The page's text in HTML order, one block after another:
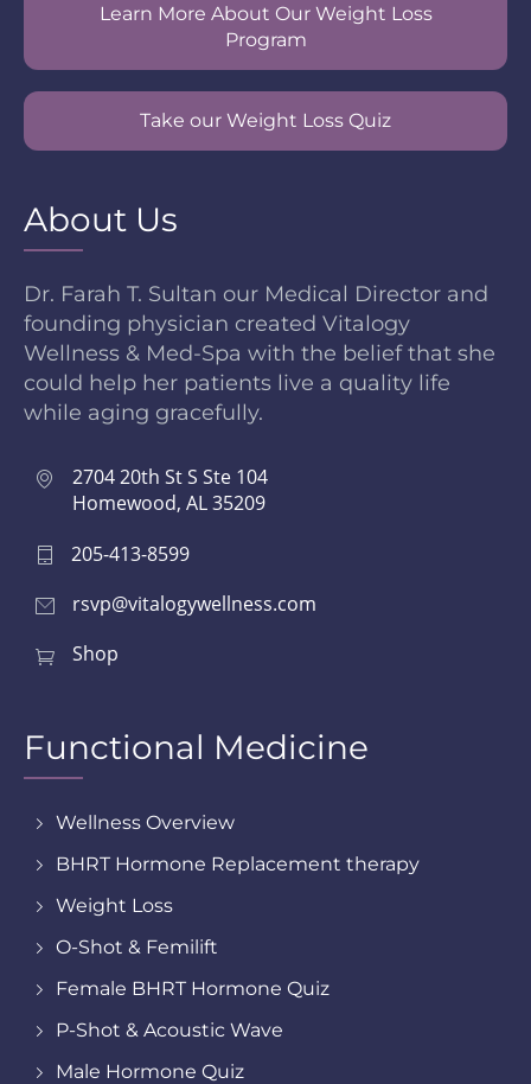
Learn More About Our Weight Loss
Program
Take our Weight Loss Quiz
About Us
Dr. Farah T. Sultan our Medical Director and
founding physician created Vitalogy
Wellness & Med-Spa with the belief that she
could help her patients live a quality life
while aging gracefully.
2704 20th St S Ste 104
Homewood, AL 35209
205-413-8599
rsvp@vitalogywellness.com
Shop
Functional Medicine
Wellness Overview
BHRT Hormone Replacement therapy
Weight Loss
O-Shot & Femilift
Female BHRT Hormone Quiz
P-Shot & Acoustic Wave
Male Hormone Quiz